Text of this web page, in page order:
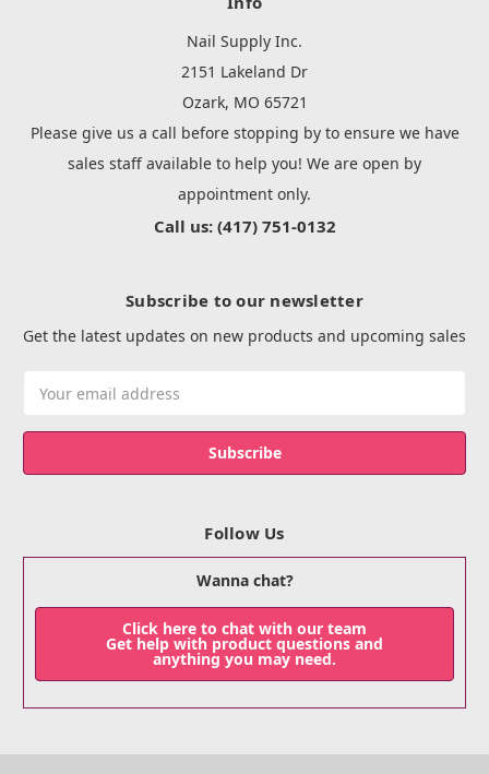
Nail Supply Inc.
2151 Lakeland Dr
Ozark, MO 65721
Please give us a call before stopping by to ensure we have
sales staff available to help you! We are open by
appointment only.
Call us: (417) 751-0132
Subscribe to our newsletter
Get the latest updates on new products and upcoming sales
Address
Follow Us
Wanna chat?
Click here to chat with our team
Get help with product questions and
anything you may need.